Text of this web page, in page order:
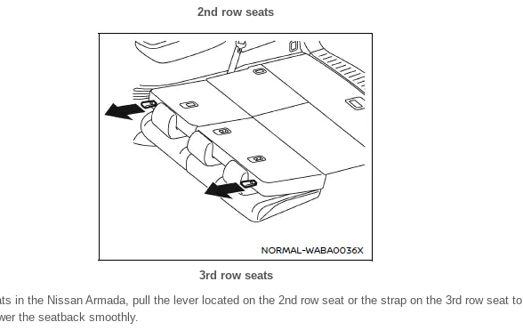
2nd row seats
3rd row seats
in the Nissan Armada, pull the lever located on the 2nd row seat or the strap on the 3rd row seat to
the seatback smoothly.